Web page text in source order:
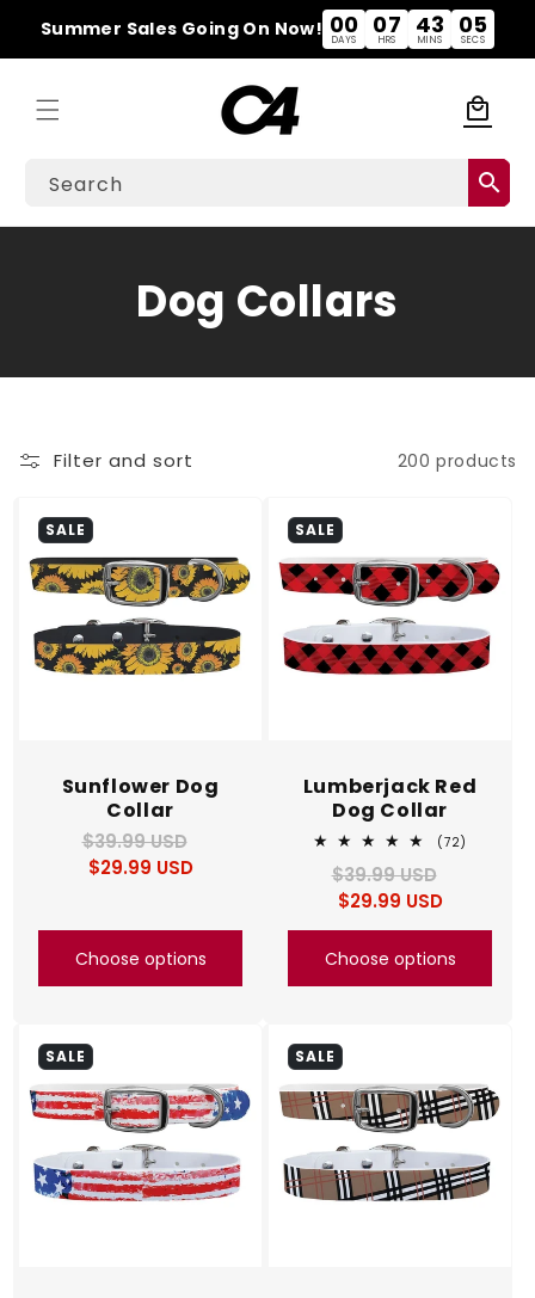
content
Summer Sales Going On Now! 00
DAYS
07
HRS
43
MINS
04
SECS
Search search
local_mall
Cart
C
l
c
t
i
n
:
Dog Collars
Filter and sort 200 products
SALE
Sunflower Dog
Collar
Regular
price
$39.99 USD
Sale
price
$29.99 USD
Choose options
SALE
Lumberjack Red
Dog Collar
(72)
Regular
price
$39.99 USD
Sale
price
$29.99 USD
Choose options
SALE SALE